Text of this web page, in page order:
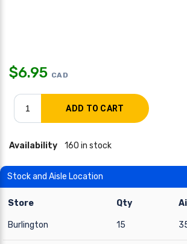
$6.95 CAD
Availability 160 in stock
Stock and Aisle Location
Store Qty
Burlington 15